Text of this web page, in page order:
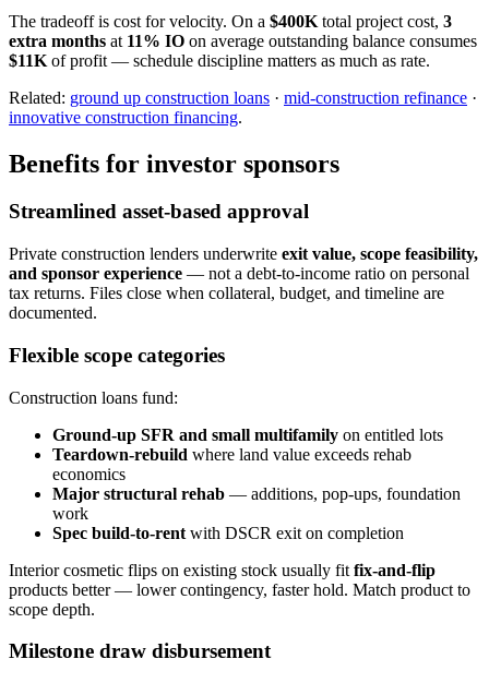
The tradeoff is cost for velocity. On a $400K total project cost, 3
extra months at 11% IO on average outstanding balance consumes
$11K of profit — schedule discipline matters as much as rate.
Related: ground up construction loans · mid-construction refinance ·
innovative construction financing.
Benefits for investor sponsors
Streamlined asset-based approval
Private construction lenders underwrite exit value, scope feasibility,
and sponsor experience — not a debt-to-income ratio on personal
tax returns. Files close when collateral, budget, and timeline are
documented.
Flexible scope categories
Construction loans fund:
Ground-up SFR and small multifamily on entitled lots
Teardown-rebuild where land value exceeds rehab
economics
Major structural rehab — additions, pop-ups, foundation
work
Spec build-to-rent with DSCR exit on completion
Interior cosmetic flips on existing stock usually fit fix-and-flip
products better — lower contingency, faster hold. Match product to
scope depth.
Milestone draw disbursement